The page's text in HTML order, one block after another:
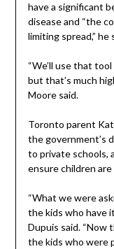
have a significant
disease and “the
limiting spread,” he
“We’ll use that
but that’s much
Moore said.
Toronto parent
the government’s
to private schools,
ensure children are
“What we were
the kids who have
Dupuis said. “Now
the kids who were